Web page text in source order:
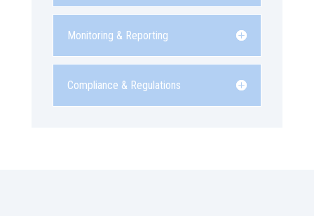
Monitoring & Reporting
Compliance & Regulations